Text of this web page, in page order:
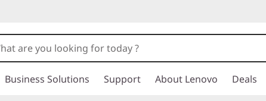
Business Solutions Support About Lenovo Deals